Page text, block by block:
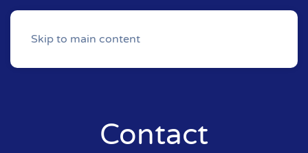
Skip to main content
Contact